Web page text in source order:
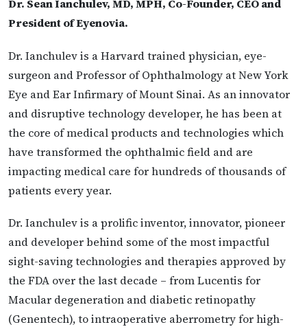
Dr. Sean Ianchulev, MD, MPH, Co-Founder, CEO and
President of Eyenovia.
Dr. Ianchulev is a Harvard trained physician, eye-
surgeon and Professor of Ophthalmology at New York
Eye and Ear Infirmary of Mount Sinai. As an innovator
and disruptive technology developer, he has been at
the core of medical products and technologies which
have transformed the ophthalmic field and are
impacting medical care for hundreds of thousands of
patients every year.
Dr. Ianchulev is a prolific inventor, innovator, pioneer
and developer behind some of the most impactful
sight-saving technologies and therapies approved by
the FDA over the last decade – from Lucentis for
Macular degeneration and diabetic retinopathy
(Genentech), to intraoperative aberrometry for high-